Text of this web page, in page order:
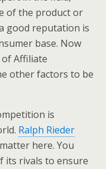
of the product or
good reputation is
base. Now
Affiliate
other factors to be
is
Ralph Rieder
here. You
its rivals to ensure